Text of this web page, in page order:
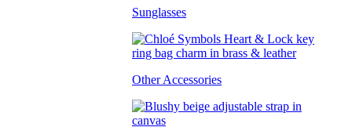
Sunglasses
Other Accessories